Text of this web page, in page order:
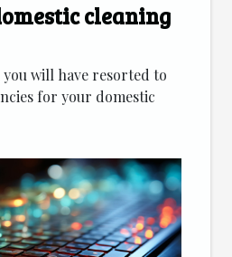
cleaning
will have resorted to
for your domestic